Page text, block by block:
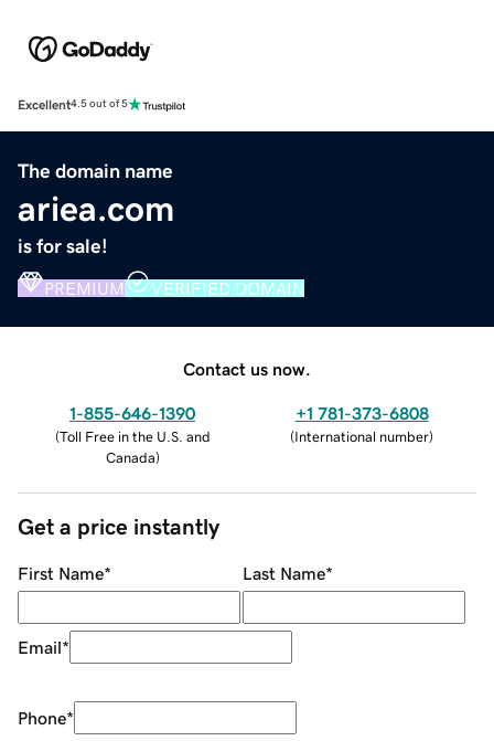
Excellent4.5 out of 5
The domain name
ariea.com
is for sale!
PREMIUM VERIFIED DOMAIN
Contact us now.
1-855-646-1390
(Toll Free in the U.S. and
Canada)
+1 781-373-6808
(International number)
Get a price instantly
First Name* Last Name*
Email*
Phone*